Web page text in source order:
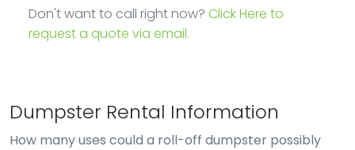
Don't want to call right now? Click Here to
request a quote via email.
Dumpster Rental Information
How many uses could a roll-off dumpster possibly